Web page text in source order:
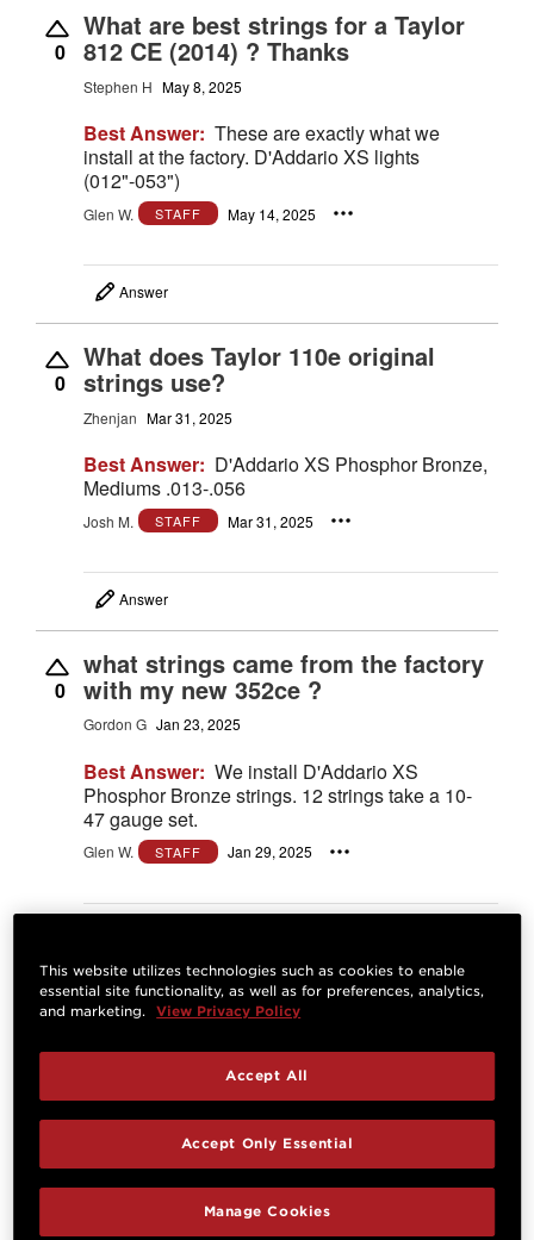
0
What are best strings for a Taylor
812 CE (2014) ? Thanks
Stephen H May 8, 2025
Best Answer: These are exactly what we
install at the factory. D'Addario XS lights
(012"-053")
Glen W. STAFF May 14, 2025
Answer
0
What does Taylor 110e original
strings use?
Zhenjan Mar 31, 2025
Best Answer: D'Addario XS Phosphor Bronze,
Mediums .013-.056
Josh M. STAFF Mar 31, 2025
Answer
0
what strings came from the factory
with my new 352ce ?
Gordon G Jan 23, 2025
Best Answer: We install D'Addario XS
Phosphor Bronze strings. 12 strings take a 10-
47 gauge set.
Glen W. STAFF Jan 29, 2025
2
What are the string for my Taylor
214ce plus?
Glen S Dec 11, 2024
Best Answer: D'Addario 12-53 Light, XS
Phosphor Bronze Coated Acoustic Guitar
This website utilizes technologies such as cookies to enable
essential site functionality, as well as for preferences, analytics,
and marketing.
View Privacy Policy
Manage Cookies
Accept Only Essential
Accept All